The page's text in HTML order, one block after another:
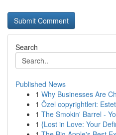
Search
Published News
1 Why Businesses Are
1 Özel copyrightleri:
1 The Smokin' Barrel -
1 {Lost in Love: Your